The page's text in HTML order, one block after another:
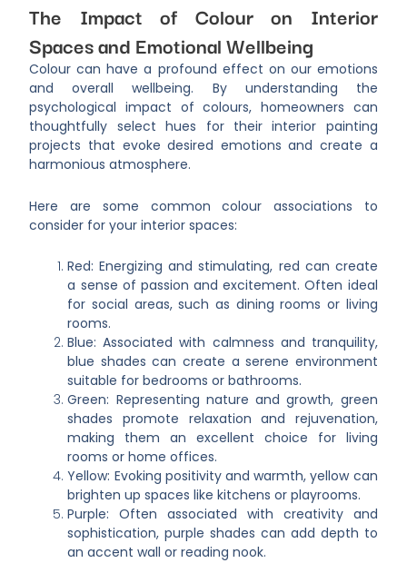
The Impact of Colour on Interior
Spaces and Emotional Wellbeing
Colour can have a profound effect on our emotions
and overall wellbeing. By understanding the
psychological impact of colours, homeowners can
thoughtfully select hues for their interior painting
projects that evoke desired emotions and create a
harmonious atmosphere.
Here are some common colour associations to
consider for your interior spaces:
Red: Energizing and stimulating, red can create
a sense of passion and excitement. Often ideal
for social areas, such as dining rooms or living
rooms.
Blue: Associated with calmness and tranquility,
blue shades can create a serene environment
suitable for bedrooms or bathrooms.
Green: Representing nature and growth, green
shades promote relaxation and rejuvenation,
making them an excellent choice for living
rooms or home offices.
Yellow: Evoking positivity and warmth, yellow can
brighten up spaces like kitchens or playrooms.
Purple: Often associated with creativity and
sophistication, purple shades can add depth to
an accent wall or reading nook.